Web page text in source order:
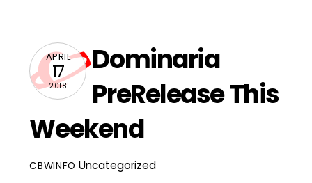
APRIL
17
2018
Dominaria
PreRelease This
Weekend
CBWINFO Uncategorized